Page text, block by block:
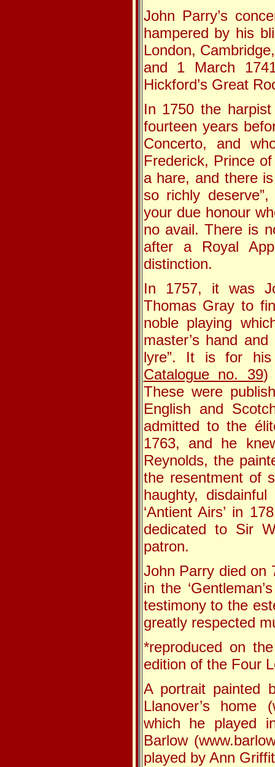
John Parry’s
hampered by his
London,
and 1 March
Hickford’s Great
In 1750 the
fourteen years
Concerto, and
Frederick, Prince
a hare, and there
so richly
your due honour
no avail. There is
after a Royal
distinction.
In 1757, it was
Thomas Gray to
noble playing
master’s hand
lyre”. It is for his
Catalogue no. 39)
These were
English and
admitted to the
1763, and he
Reynolds, the
the resentment of
haughty,
‘Antient Airs’ in
dedicated to Sir
patron.
John Parry died on
in the
testimony to the
greatly respected
*reproduced on
edition of the Four
A portrait painted
Llanover’s home
which he played
Barlow
played by Ann